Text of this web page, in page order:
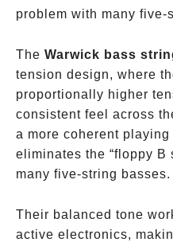
problem with many five-
The Warwick bass
tension design, where
proportionally higher
consistent feel across
a more coherent playing
eliminates the “floppy B
many five-string basses.
Their balanced tone
active electronics,